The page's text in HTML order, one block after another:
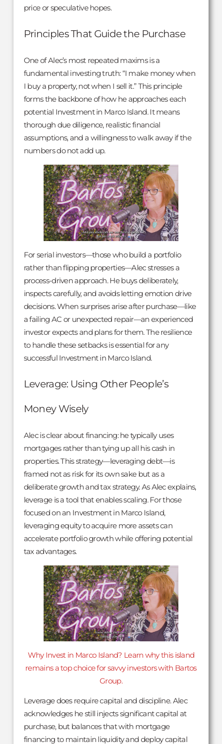
price or speculative hopes.
Principles That Guide the Purchase
One of Alec’s most repeated maxims is a
fundamental investing truth: “I make money when
I buy a property, not when I sell it.” This principle
forms the backbone of how he approaches each
potential Investment in Marco Island. It means
thorough due diligence, realistic financial
assumptions, and a willingness to walk away if the
numbers do not add up.
For serial investors—those who build a portfolio
rather than flipping properties—Alec stresses a
process-driven approach. He buys deliberately,
inspects carefully, and avoids letting emotion drive
decisions. When surprises arise after purchase—like
a failing AC or unexpected repair—an experienced
investor expects and plans for them. The resilience
to handle these setbacks is essential for any
successful Investment in Marco Island.
Leverage: Using Other People’s
Money Wisely
Alec is clear about financing: he typically uses
mortgages rather than tying up all his cash in
properties. This strategy—leveraging debt—is
framed not as risk for its own sake but as a
deliberate growth and tax strategy. As Alec explains,
leverage is a tool that enables scaling. For those
focused on an Investment in Marco Island,
leveraging equity to acquire more assets can
accelerate portfolio growth while offering potential
tax advantages.
Why Invest in Marco Island? Learn why this island
remains a top choice for savvy investors with Bartos
Group.
Leverage does require capital and discipline. Alec
acknowledges he still injects significant capital at
purchase, but balances that with mortgage
financing to maintain liquidity and deploy capital